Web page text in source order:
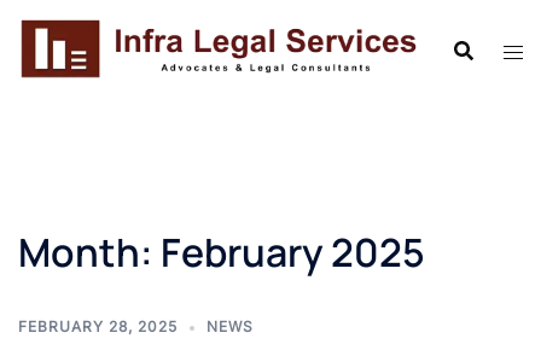
Skip
content
Month: February 2025
FEBRUARY 28, 2025 NEWS